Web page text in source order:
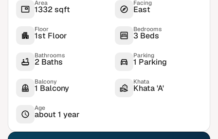
Area
1332 sqft
Facing
East
Floor
1st Floor
Bedrooms
3 Beds
Bathrooms
2 Baths
Parking
1 Parking
Balcony
1 Balcony
Khata
Khata 'A'
Age
about 1 year